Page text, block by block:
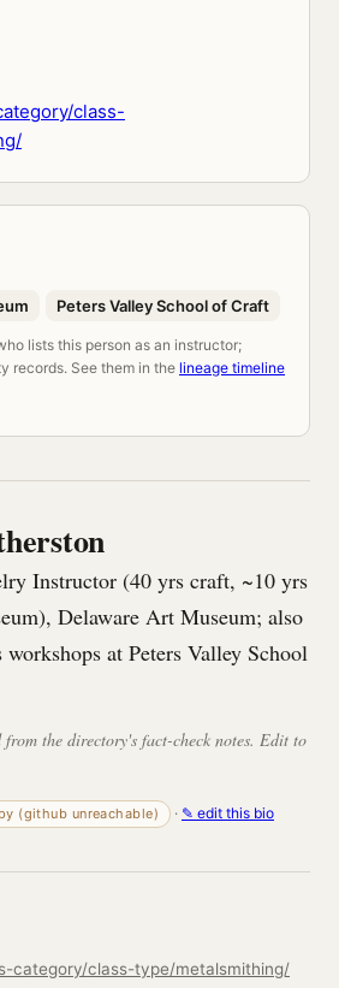
class-
Peters Valley School of Craft
lists this person as an instructor;
records. See them in the lineage timeline
Instructor (40 yrs craft, ~10 yrs
Delaware Art Museum; also
at Peters Valley School
the directory's fact-check notes. Edit to
(github unreachable) · ✎ edit this bio
category/class-type/metalsmithing/